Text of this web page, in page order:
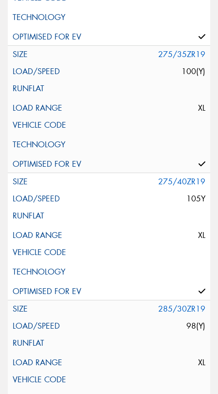
275/35ZR19
100(Y)
XL
275/40ZR19
105Y
XL
285/30ZR19
98(Y)
XL